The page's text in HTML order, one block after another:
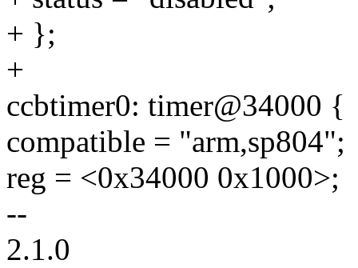
+ };
+
ccbtimer0: timer@34000 {
compatible = "arm,sp804";
reg = <0x34000 0x1000>;
--
2.1.0